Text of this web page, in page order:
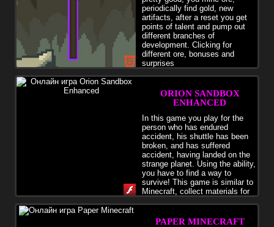
periodically find gold, new
artifacts, after a reset you get
points of talent and pump out
different branches of
development. Clicking for
different ore, bonuses and
surprises
ORION SANDBOX
ENHANCED
In this game you play for the
person who has endured
accident, his shuttle has been
broken, and has suffered
accident, having landed on the
strange planet. Using the ability,
you have to find a way to
survive! This game is similar to
Minecraft, collect materials for
&amp; nbsp;
PAPER MINECRAFT